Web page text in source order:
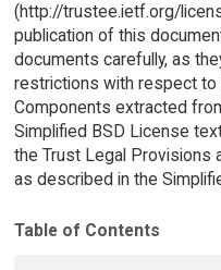
(http://trustee.ietf.org/
publication of this
documents carefully, as
restrictions with respect to
Components extracted
Simplified BSD License
the Trust Legal Provisions
as described in the
Table of Contents